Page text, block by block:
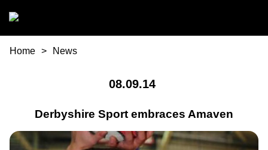
You are here
Home News
08.09.14
Derbyshire Sport embraces Amaven